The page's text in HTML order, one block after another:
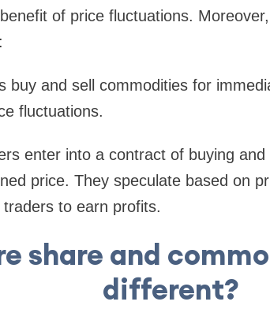
of price fluctuations.
buy and sell commodities for
fluctuations.
enter into a contract of buying
price. They speculate based on
to earn profits.
share and
different?